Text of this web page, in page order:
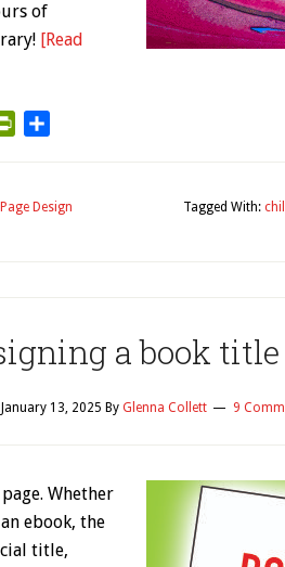
of
[Read
PrintFriendly
Design Tagged With:
a book title
January 13, 2025 By Glenna Collett 9
Whether
ebook, the
title,